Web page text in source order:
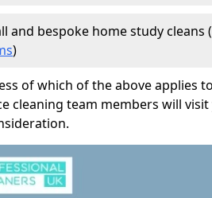
and bespoke home study
)
of which of the above applies
cleaning team members will